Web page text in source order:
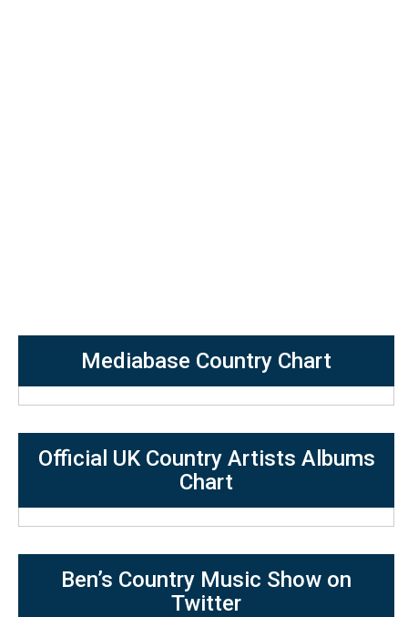
Mediabase Country Chart
Official UK Country Artists Albums
Chart
Ben’s Country Music Show on
Twitter